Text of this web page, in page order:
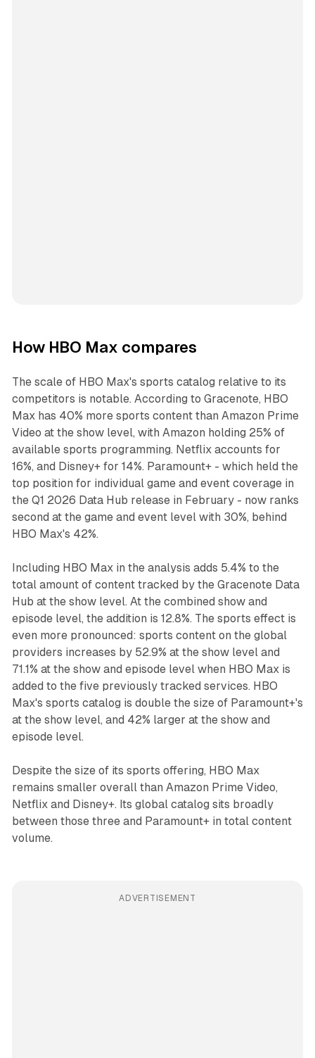
How HBO Max compares
The scale of HBO Max's sports catalog relative to its
competitors is notable. According to Gracenote, HBO
Max has 40% more sports content than Amazon Prime
Video at the show level, with Amazon holding 25% of
available sports programming. Netflix accounts for
16%, and Disney+ for 14%. Paramount+ - which held the
top position for individual game and event coverage in
the Q1 2026 Data Hub release in February - now ranks
second at the game and event level with 30%, behind
HBO Max's 42%.
Including HBO Max in the analysis adds 5.4% to the
total amount of content tracked by the Gracenote Data
Hub at the show level. At the combined show and
episode level, the addition is 12.8%. The sports effect is
even more pronounced: sports content on the global
providers increases by 52.9% at the show level and
71.1% at the show and episode level when HBO Max is
added to the five previously tracked services. HBO
Max's sports catalog is double the size of Paramount+'s
at the show level, and 42% larger at the show and
episode level.
Despite the size of its sports offering, HBO Max
remains smaller overall than Amazon Prime Video,
Netflix and Disney+. Its global catalog sits broadly
between those three and Paramount+ in total content
volume.
ADVERTISEMENT